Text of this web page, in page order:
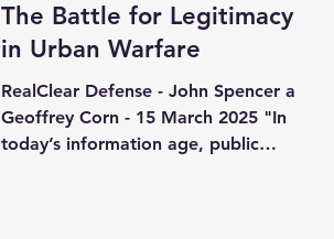
The Battle for Legitimacy
in Urban Warfare
RealClear Defense - John Spencer and
Geoffrey Corn - 15 March 2025 "In
today’s information age, public